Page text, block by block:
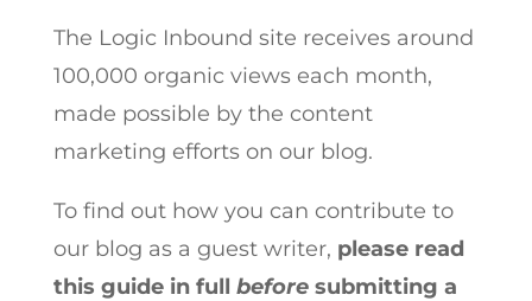
The Logic Inbound site receives around
100,000 organic views each month,
made possible by the content
marketing efforts on our blog.
To find out how you can contribute to
our blog as a guest writer, please read
this guide in full before submitting a